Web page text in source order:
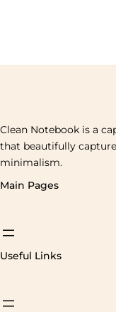
Clean Notebook is a
that beautifully
minimalism.
Main Pages
Useful Links